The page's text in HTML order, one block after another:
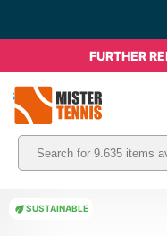
FURTHER
SUSTAINABLE